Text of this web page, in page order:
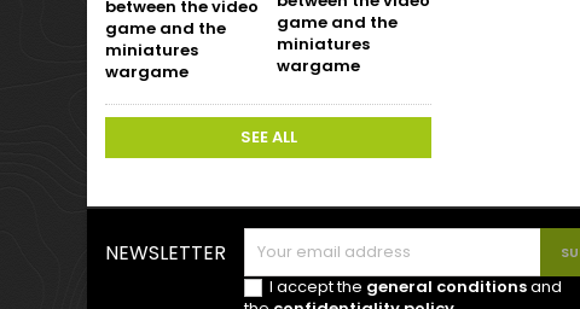
game and the
miniatures
wargame
SEE ALL
NEWSLETTER
I accept the general conditionsand